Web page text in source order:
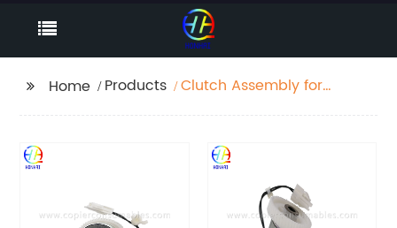
Home Products
Clutch Assembly for
121K41980